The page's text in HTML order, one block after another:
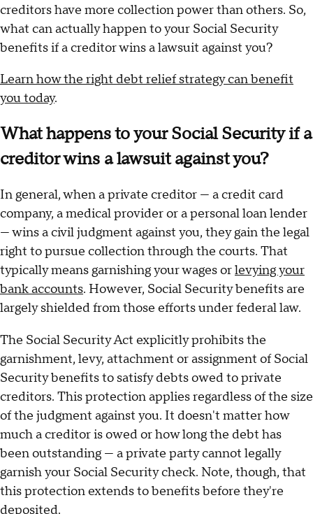
creditors have more collection power than others. So,
what can actually happen to your Social Security
benefits if a creditor wins a lawsuit against you?
Learn how the right debt relief strategy can benefit
you today.
What happens to your Social Security if a
creditor wins a lawsuit against you?
In general, when a private creditor — a credit card
company, a medical provider or a personal loan lender
— wins a civil judgment against you, they gain the legal
right to pursue collection through the courts. That
typically means garnishing your wages orlevying your
bank accounts. However, Social Security benefits are
largely shielded from those efforts under federal law.
The Social Security Act explicitly prohibits the
garnishment, levy, attachment or assignment of Social
Security benefits to satisfy debts owed to private
creditors. This protection applies regardless of the size
of the judgment against you. It doesn't matter how
much a creditor is owed or how long the debt has
been outstanding — a private party cannot legally
garnish your Social Security check. Note, though, that
this protection extends to benefits before they're
deposited.